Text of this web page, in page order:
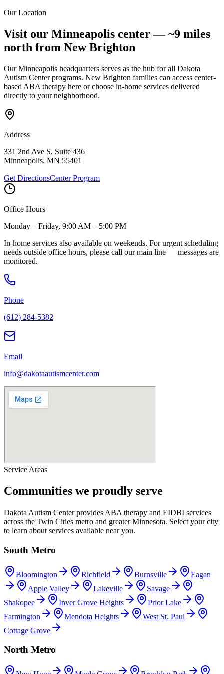
Center. Message & data rates may apply.
Our Location
Visit our Minneapolis center —~9 miles
north from New Brighton
Our Minneapolis headquarters serves as the hub for all Dakota
Autism Center programs. New Brighton families can access center-
based ABA therapy here or choose in-home services delivered
directly to your neighborhood.
Address
331 2nd Ave S, Suite 436
Minneapolis, MN 55401
Get DirectionsCenter Program
Office Hours
Monday – Friday, 9:00 AM – 5:00 PM
In-home services also available on weekends. For urgent scheduling
needs outside office hours, please call our main line — messages are
monitored.
Phone
(612) 284-5382
Email
info@dakotaautismcenter.com
Service Areas
Communities we proudly serve
Dakota Autism Center provides ABA therapy and EIDBI services
across the Twin Cities metro and greater Minnesota. Select your city
to learn about services available near you.
South Metro
Bloomington Richfield Burnsville
Eagan
Apple Valley
Lakeville
Savage
Shakopee
Inver Grove Heights
Prior Lake
Farmington
Mendota Heights
West St. Paul
Cottage Grove
North Metro